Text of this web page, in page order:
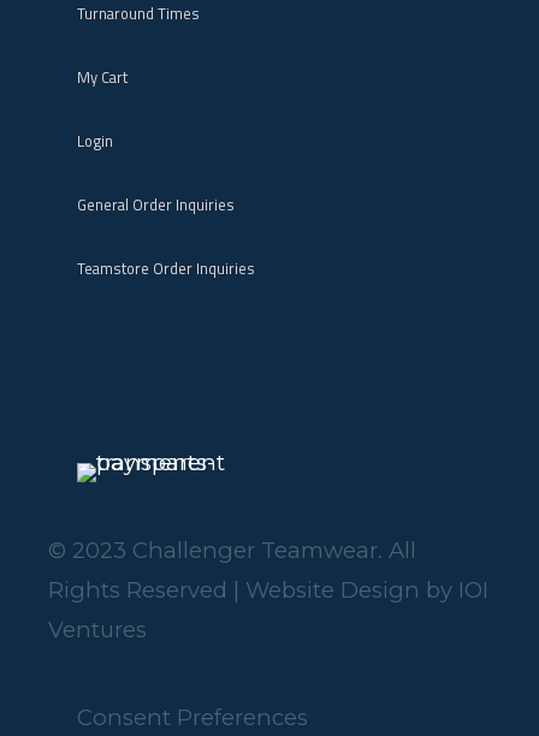
Turnaround Times
My Cart
Login
General Order Inquiries
Teamstore Order Inquiries
© 2023 Challenger Teamwear. All
Rights Reserved | Website Design by IOI
Ventures
Consent Preferences